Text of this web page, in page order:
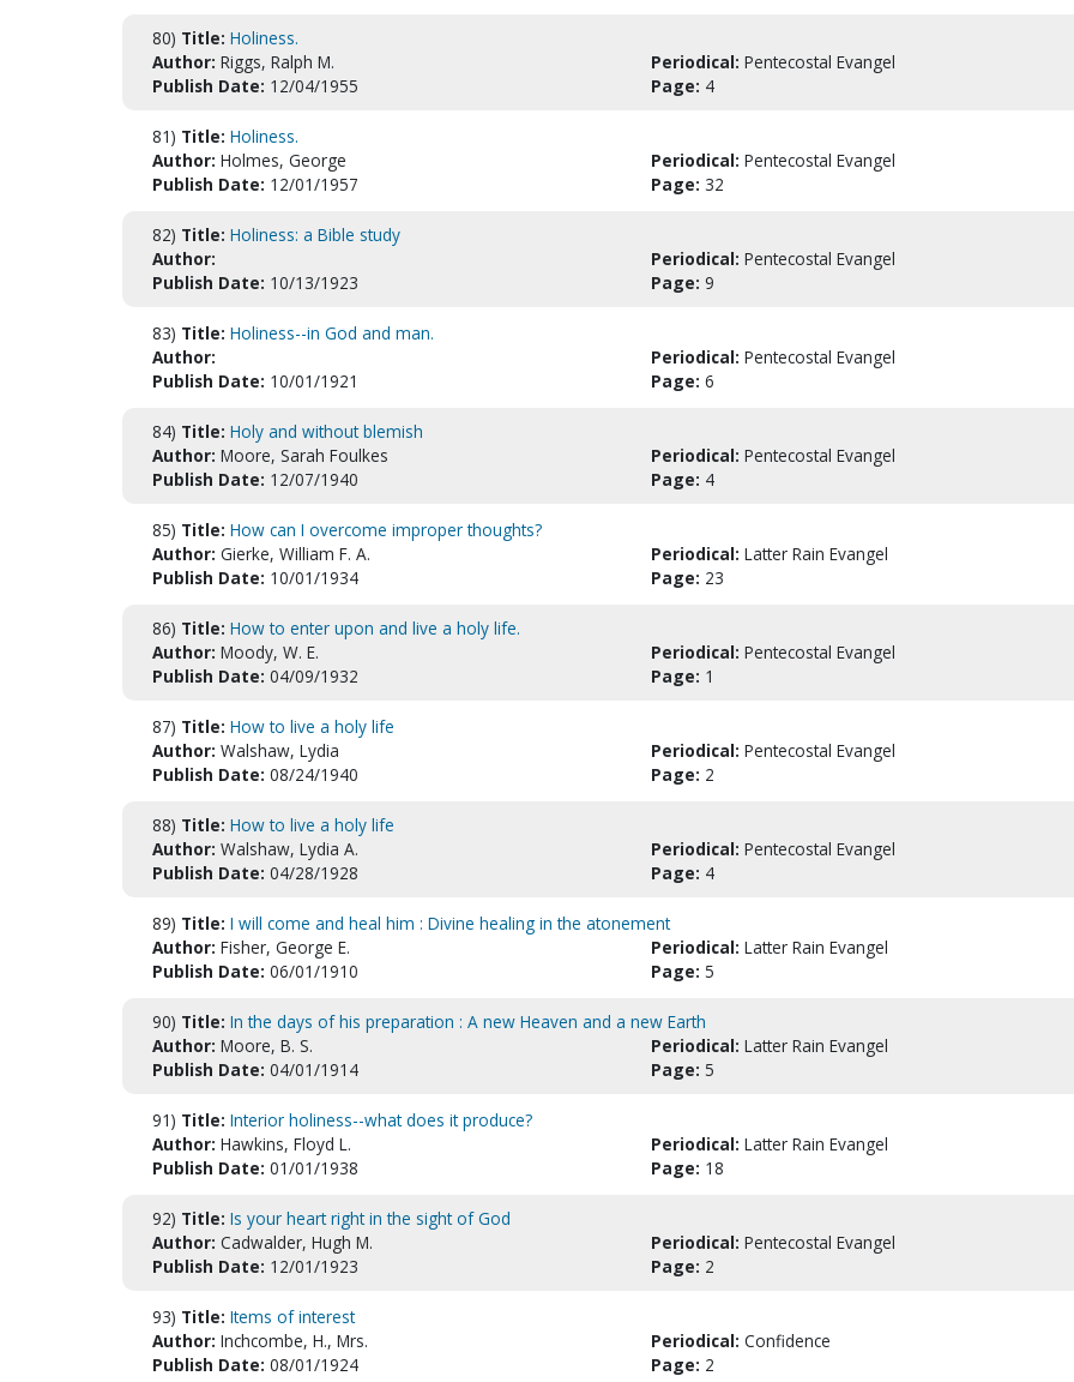
80) Title: Holiness.
Author: Riggs, Ralph M. Periodical: Pentecostal Evangel
Publish Date: 12/04/1955 Page: 4
81) Title: Holiness.
Author: Holmes, George Periodical: Pentecostal Evangel
Publish Date: 12/01/1957 Page: 32
82) Title: Holiness: a Bible study
Author:
Periodical: Pentecostal Evangel
Publish Date: 10/13/1923 Page: 9
83) Title: Holiness--in God and man.
Author:
Periodical: Pentecostal Evangel
Publish Date: 10/01/1921 Page: 6
84) Title: Holy and without blemish
Author: Moore, Sarah Foulkes Periodical: Pentecostal Evangel
Publish Date: 12/07/1940 Page: 4
85) Title: How can I overcome improper thoughts?
Author: Gierke, William F. A. Periodical: Latter Rain Evangel
Publish Date: 10/01/1934 Page: 23
86) Title: How to enter upon and live a holy life.
Author: Moody, W. E. Periodical: Pentecostal Evangel
Publish Date: 04/09/1932 Page: 1
87) Title: How to live a holy life
Author: Walshaw, Lydia Periodical: Pentecostal Evangel
Publish Date: 08/24/1940 Page: 2
88) Title: How to live a holy life
Author: Walshaw, Lydia A. Periodical: Pentecostal Evangel
Publish Date: 04/28/1928 Page: 4
89) Title: I will come and heal him : Divine healing in the atonement
Author: Fisher, George E. Periodical: Latter Rain Evangel
Publish Date: 06/01/1910 Page: 5
90) Title: In the days of his preparation : A new Heaven and a new Earth
Author: Moore, B. S. Periodical: Latter Rain Evangel
Publish Date: 04/01/1914 Page: 5
91) Title: Interior holiness--what does it produce?
Author: Hawkins, Floyd L. Periodical: Latter Rain Evangel
Publish Date: 01/01/1938 Page: 18
92) Title: Is your heart right in the sight of God
Author: Cadwalder, Hugh M. Periodical: Pentecostal Evangel
Publish Date: 12/01/1923 Page: 2
93) Title: Items of interest
Author: Inchcombe, H., Mrs. Periodical: Confidence
Publish Date: 08/01/1924 Page: 2